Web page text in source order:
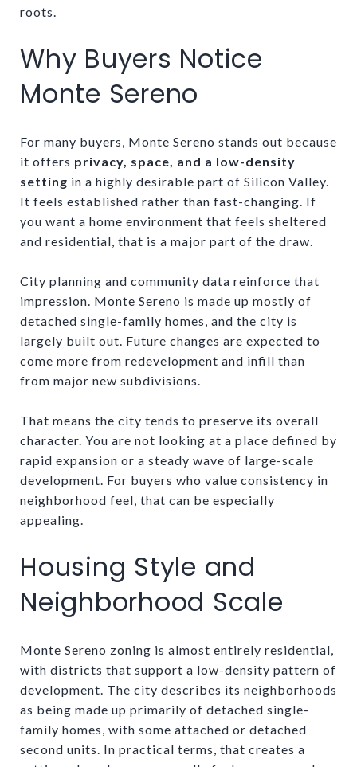
roots.
Why Buyers Notice
Monte Sereno
For many buyers, Monte Sereno stands out because
it offers privacy, space, and a low-density
setting in a highly desirable part of Silicon Valley.
It feels established rather than fast-changing. If
you want a home environment that feels sheltered
and residential, that is a major part of the draw.
City planning and community data reinforce that
impression. Monte Sereno is made up mostly of
detached single-family homes, and the city is
largely built out. Future changes are expected to
come more from redevelopment and infill than
from major new subdivisions.
That means the city tends to preserve its overall
character. You are not looking at a place defined by
rapid expansion or a steady wave of large-scale
development. For buyers who value consistency in
neighborhood feel, that can be especially
appealing.
Housing Style and
Neighborhood Scale
Monte Sereno zoning is almost entirely residential,
with districts that support a low-density pattern of
development. The city describes its neighborhoods
as being made up primarily of detached single-
family homes, with some attached or detached
second units. In practical terms, that creates a